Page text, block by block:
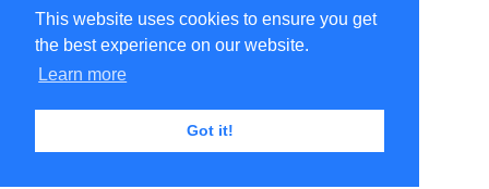
This website uses cookies to ensure you get
the best experience on our website.
Learn more
Got it!